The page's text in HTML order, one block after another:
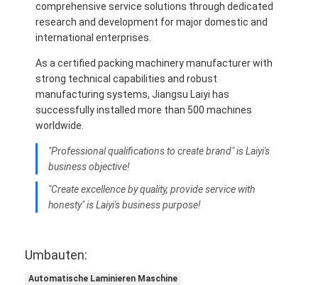
comprehensive service solutions through dedicated
research and development for major domestic and
international enterprises.
As a certified packing machinery manufacturer with
strong technical capabilities and robust
manufacturing systems, Jiangsu Laiyi has
successfully installed more than 500 machines
worldwide.
"Professional qualifications to create brand" is Laiyi's
business objective!
"Create excellence by quality, provide service with
honesty" is Laiyi's business purpose!
Umbauten:
Automatische Laminieren Maschine